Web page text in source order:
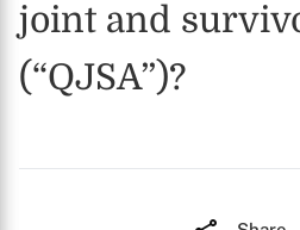
joint and
(“QJSA”)?